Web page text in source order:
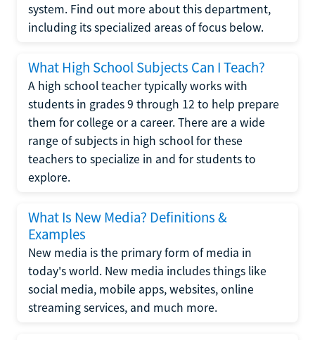
system. Find out more about this department,
including its specialized areas of focus below.
What High School Subjects Can I Teach?
A high school teacher typically works with
students in grades 9 through 12 to help prepare
them for college or a career. There are a wide
range of subjects in high school for these
teachers to specialize in and for students to
explore.
What Is New Media? Definitions &
Examples
New media is the primary form of media in
today's world. New media includes things like
social media, mobile apps, websites, online
streaming services, and much more.